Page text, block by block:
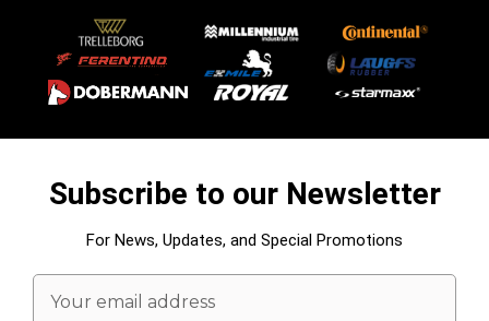
Subscribe to our Newsletter
For News, Updates, and Special Promotions
Email
Address